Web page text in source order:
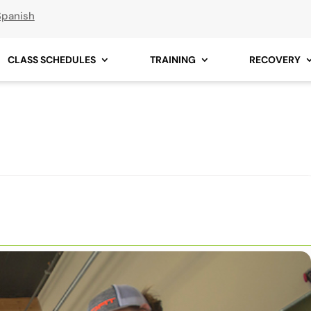
CLASS SCHEDULES TRAINING RECOVERY